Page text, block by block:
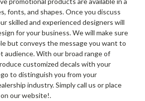
fonts, and shapes. Once you discuss
skilled and experienced designers will
for your business. We will make sure
but conveys the message you want to
audience. With our broad range of
customized decals with your
to distinguish you from your
industry. Simply call us or place
our website!.